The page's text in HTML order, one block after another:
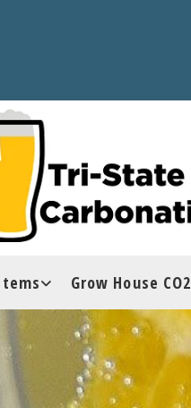
Grow House CO2